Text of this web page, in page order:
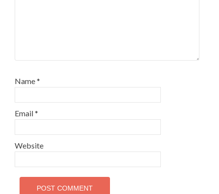
Name*
Email*
Website